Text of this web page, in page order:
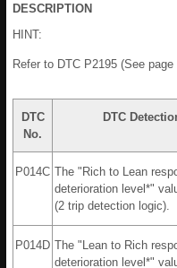
DESCRIPTION
HINT:
Refer to DTC P2195 (See page
DTC
No.
DTC
P014C The "Rich to Lean
deterioration level*"
(2 trip detection logic).
P014D The "Lean to Rich
deterioration level*"